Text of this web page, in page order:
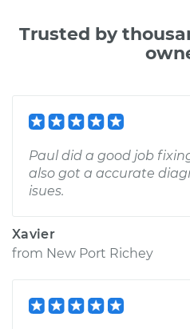
Trusted by
Paul did a good job
also got a accurate
isues.
Xavier
from New Port Richey